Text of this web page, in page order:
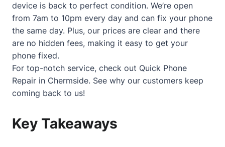
device is back to perfect condition. We’re open
from 7am to 10pm every day and can fix your phone
the same day. Plus, our prices are clear and there
are no hidden fees, making it easy to get your
phone fixed.
For top-notch service, check out Quick Phone
Repair in Chermside. See why our customers keep
coming back to us!
Key Takeaways